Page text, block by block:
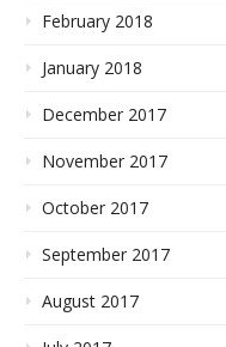
February 2018
January 2018
December 2017
November 2017
October 2017
September 2017
August 2017